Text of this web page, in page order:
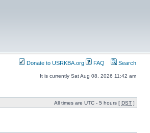
Donate to USRKBA.org FAQ Search
It is currently Sat Aug 08, 2026 11:42 am
All times are UTC - 5 hours [ DST ]